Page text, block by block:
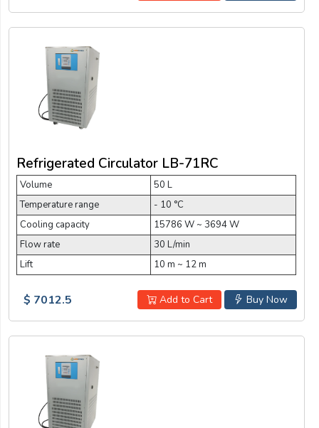
Refrigerated Circulator LB-71RC
Volume
50 L
Temperature range
- 10 °C
Cooling capacity
15786 W ~ 3694 W
Flow rate
30 L/min
Lift
10 m ~ 12 m
Buy Now
Add to Cart
$ 7012.5